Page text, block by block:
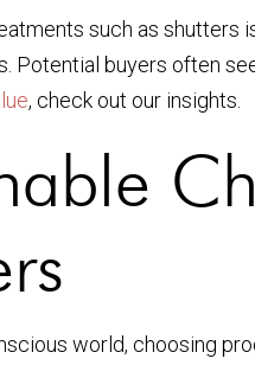
such as shutters
Potential buyers often
, check out our insights.
world, choosing